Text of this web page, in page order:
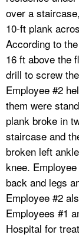
LANGUAGES
over a
10-ft plank
According to
16 ft above the
drill to screw
Employee #2
them were
plank broke in
staircase and
broken left
knee.
back and legs
Employee #2
Employees #1
Hospital for